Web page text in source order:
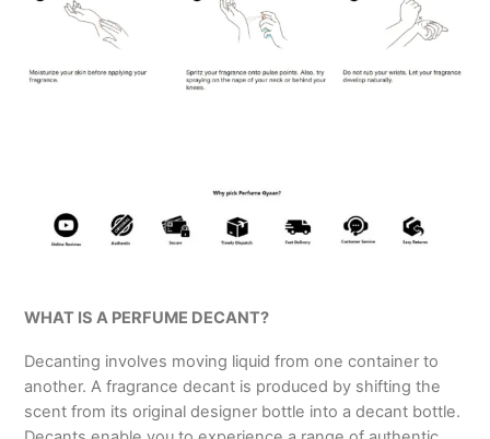
WHAT IS A PERFUME DECANT?
Decanting involves moving liquid from one container to
another. A fragrance decant is produced by shifting the
scent from its original designer bottle into a decant bottle.